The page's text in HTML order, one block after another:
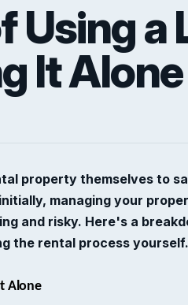
Using a
It Alone
property themselves to
managing your
and risky. Here's a
the rental process yourself.
Alone